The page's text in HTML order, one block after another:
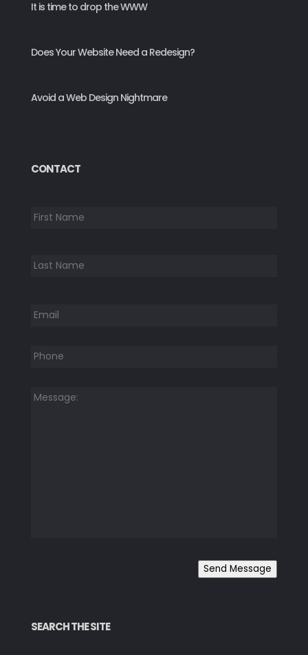
It is time to drop the WWW
Does Your Website Need a Redesign?
Avoid a Web Design Nightmare
CONTACT
Message:
Send Message
SEARCH THE SITE